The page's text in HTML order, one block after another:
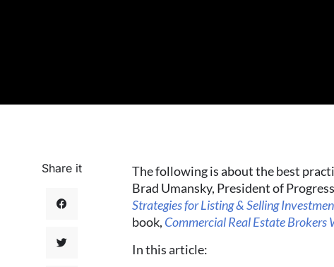
Share it
The following is about the best
Brad Umansky, President of
Strategies for Listing & Selling
book, Commercial Real Estate Brokers
In this article: